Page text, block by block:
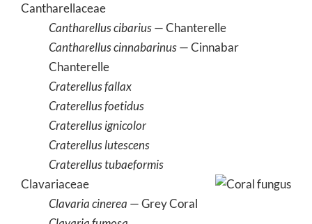
Cantharellaceae
Cantharellus cibarius— Chanterelle
Cantharellus cinnabarinus— Cinnabar
Chanterelle
Craterellus fallax
Craterellus foetidus
Craterellus ignicolor
Craterellus lutescens
Craterellus tubaeformis
Clavariaceae
Clavaria cinerea — Grey Coral